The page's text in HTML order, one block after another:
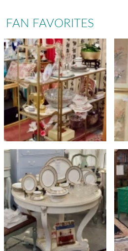
FAN FAVORITES